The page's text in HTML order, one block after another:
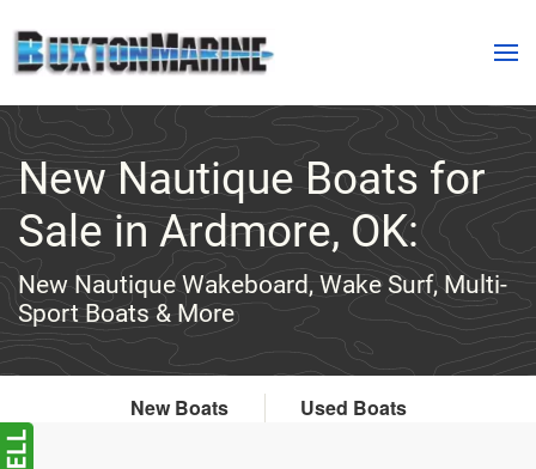
Skip to main content
New Nautique Boats for
Sale in Ardmore, OK:
New Nautique Wakeboard, Wake Surf, Multi-
Sport Boats & More
New Boats Used Boats